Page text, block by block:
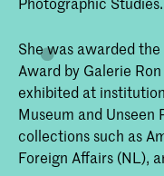
She was awarded
Award by Galerie
exhibited at
Museum and Unseen
collections such as
Foreign Affairs (NL),